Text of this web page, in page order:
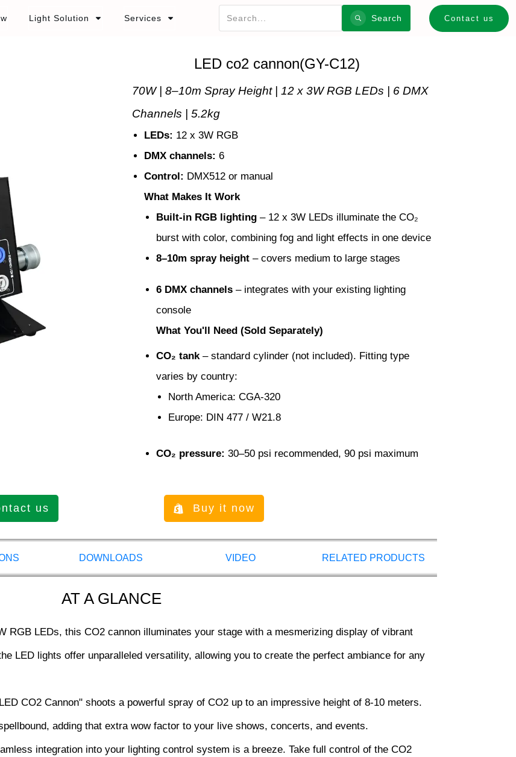
Light Solution Services Search Contact us
LED co2 cannon(GY-C12)
70W | 8–10m Spray Height | 12 x 3W RGB LEDs | 6 DMX
Channels | 5.2kg
LEDs: 12 x 3W RGB
DMX channels: 6
Control: DMX512 or manual
What Makes It Work
Built-in RGB lighting – 12 x 3W LEDs illuminate the CO₂
burst with color, combining fog and light effects in one device
8–10m spray height – covers medium to large stages
6 DMX channels – integrates with your existing lighting
console
What You'll Need (Sold Separately)
CO₂ tank – standard cylinder (not included). Fitting type
varies by country:
North America: CGA-320
Europe: DIN 477 / W21.8
CO₂ pressure: 30–50 psi recommended, 90 psi maximum
us Buy it now
DOWNLOADS VIDEO RELATED PRODUCTS
AT A GLANCE
RGB LEDs, this CO2 cannon illuminates your stage with a mesmerizing display of vibrant
LED lights offer unparalleled versatility, allowing you to create the perfect ambiance for any
CO2 Cannon" shoots a powerful spray of CO2 up to an impressive height of 8-10 meters.
adding that extra wow factor to your live shows, concerts, and events.
integration into your lighting control system is a breeze. Take full control of the CO2